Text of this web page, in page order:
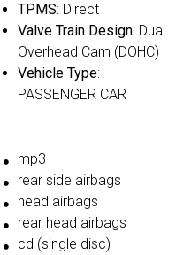
TPMS: Direct
Valve Train Design: Dual
Overhead Cam (DOHC)
Vehicle Type:
PASSENGER CAR
mp3
rear side airbags
head airbags
rear head airbags
cd (single disc)